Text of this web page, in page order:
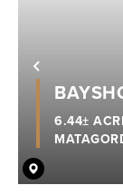
Previous
6.44±